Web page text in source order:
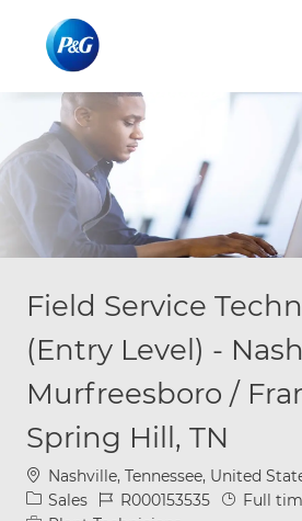
Field Service
(Entry Level) -
Murfreesboro /
Spring Hill, TN
Location
Nashville, Tennessee, United
Category
Sales Job IdR000153535 Job Type
Full